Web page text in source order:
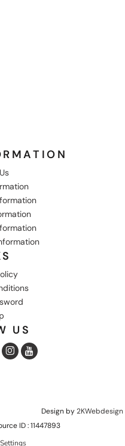
US
Design by2KWebdesign
ID : 11447893